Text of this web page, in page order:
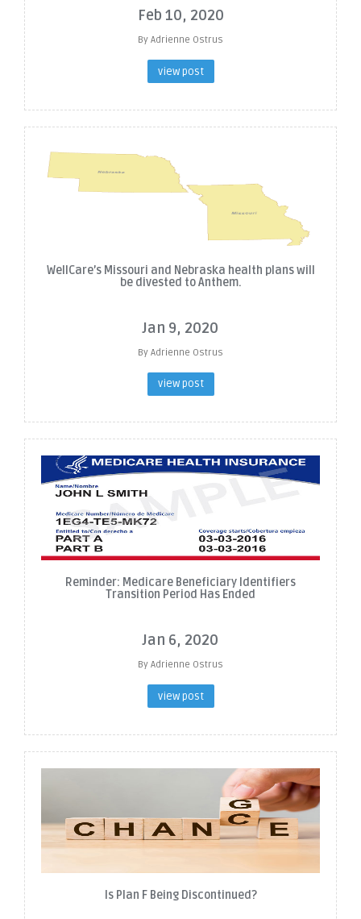
Feb 10, 2020
By Adrienne Ostrus
view post
WellCare’s Missouri and Nebraska health plans will
be divested to Anthem.
Jan 9, 2020
By Adrienne Ostrus
view post
Reminder: Medicare Beneficiary Identifiers
Transition Period Has Ended
Jan 6, 2020
By Adrienne Ostrus
view post
Is Plan F Being Discontinued?